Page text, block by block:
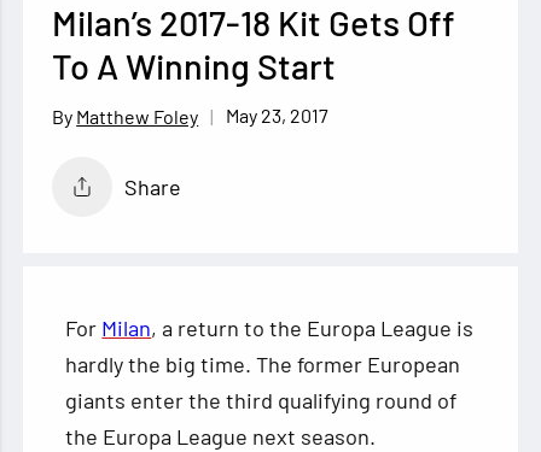
Milan’s 2017-18 Kit Gets Off
To A Winning Start
Matthew Foley May 23, 2017
Share
For Milan, a return to the Europa League is
hardly the big time. The former European
giants enter the third qualifying round of
the Europa League next season.